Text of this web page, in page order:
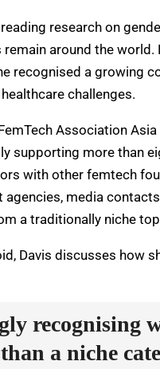
research on
remain around the world .
recognised a growing
challenges.
Association
supporting more than
withother femtech
agencies, media
a traditionally niche
Davis discusses how
recognising
a niche